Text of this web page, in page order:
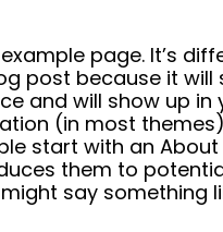
page. It’s
post because it will
and will show up in
(in most
start with an
them to
say something